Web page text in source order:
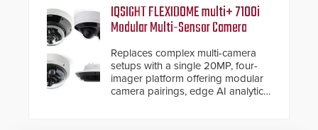
IQSIGHT FLEXIDOME multi+ 7100i
Modular Multi-Sensor Camera
Replaces complex multi-camera
setups with a single 20MP, four-
imager platform offering modular
camera pairings, edge AI analytics